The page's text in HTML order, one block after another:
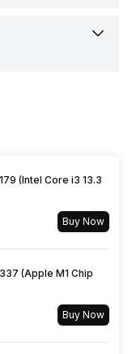
(Intel Core i3 13.3
Buy Now
(Apple M1 Chip
Buy Now